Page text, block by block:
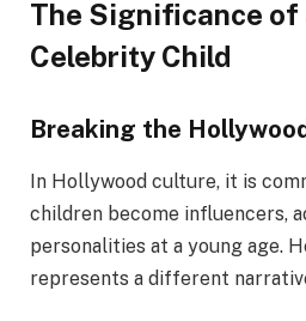
The Significance of
Celebrity Child
Breaking the
In Hollywood culture, it is
children become influencers,
personalities at a young age.
represents a different